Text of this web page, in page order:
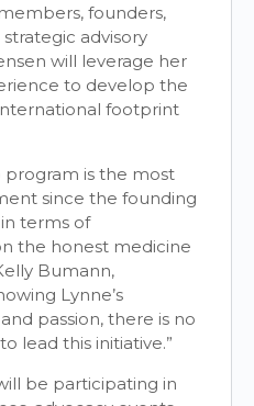
founders,
advisory
will leverage her
to develop the
footprint
program is the most
since the founding
terms of
the honest medicine
Bumann,
Lynne’s
passion, there is no
lead this initiative.”
be participating in